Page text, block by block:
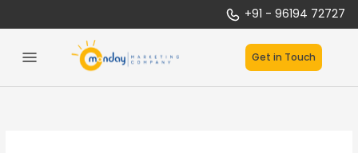
+91 - 96194 72727
Get in Touch